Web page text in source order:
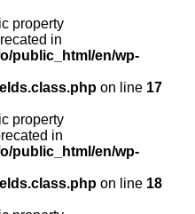
property
in
public_html/en/wp-
on line 17
property
in
public_html/en/wp-
on line 18